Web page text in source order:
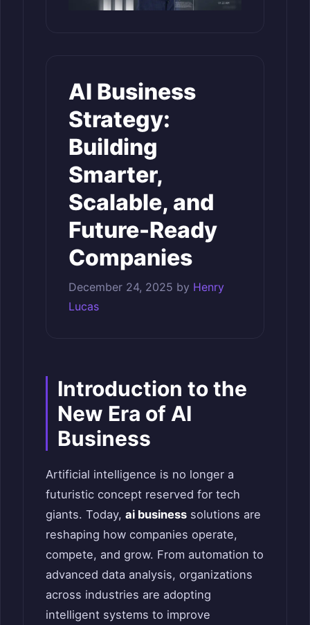
AI Business
Strategy:
Building
Smarter,
Scalable, and
Future-Ready
Companies
December 24, 2025 by Henry
Lucas
Introduction to the
New Era of AI
Business
Artificial intelligence is no longer a
futuristic concept reserved for tech
giants. Today, ai business solutions are
reshaping how companies operate,
compete, and grow. From automation to
advanced data analysis, organizations
across industries are adopting
intelligent systems to improve